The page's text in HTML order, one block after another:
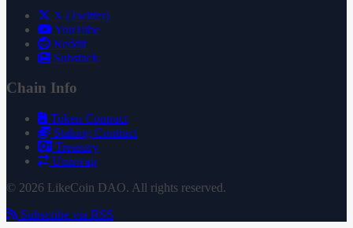
X (Twitter)
YouTube
Reddit
Substack
Chain Info
Token Contract
Staking Contract
Treasury
Uniswap
© 2026 LikeCoin DAO. All rights reserved.
Subscribe via RSS